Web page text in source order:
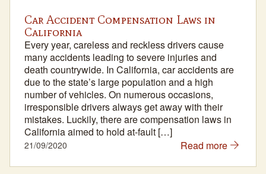
Car Accident Compensation Laws in
California
Every year, careless and reckless drivers cause
many accidents leading to severe injuries and
death countrywide. In California, car accidents are
due to the state’s large population and a high
number of vehicles. On numerous occasions,
irresponsible drivers always get away with their
mistakes. Luckily, there are compensation laws in
California aimed to hold at-fault […]
21/09/2020 Read more